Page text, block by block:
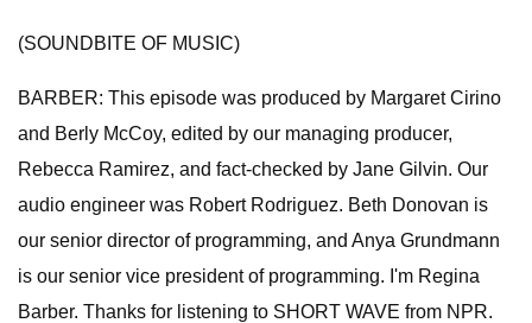
(SOUNDBITE OF MUSIC)
BARBER: This episode was produced by Margaret Cirino
and Berly McCoy, edited by our managing producer,
Rebecca Ramirez, and fact-checked by Jane Gilvin. Our
audio engineer was Robert Rodriguez. Beth Donovan is
our senior director of programming, and Anya Grundmann
is our senior vice president of programming. I'm Regina
Barber. Thanks for listening to SHORT WAVE from NPR.